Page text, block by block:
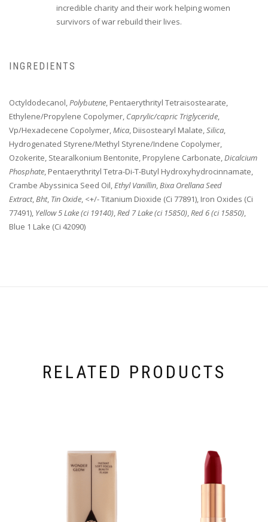
incredible charity and their work helping women
survivors of war rebuild their lives.
INGREDIENTS
Octyldodecanol,Polybutene, Pentaerythrityl Tetraisostearate,
Ethylene/Propylene Copolymer, Caprylic/capric Triglyceride,
Vp/Hexadecene Copolymer,Mica, Diisostearyl Malate,Silica,
Hydrogenated Styrene/Methyl Styrene/Indene Copolymer,
Ozokerite, Stearalkonium Bentonite, Propylene Carbonate,Dicalcium
Phosphate, Pentaerythrityl Tetra-Di-T-Butyl Hydroxyhydrocinnamate,
Crambe Abyssinica Seed Oil,Ethyl Vanillin,Bixa Orellana Seed
Extract,Bht, Tin Oxide, <+/- Titanium Dioxide (Ci 77891), Iron Oxides (Ci
77491), Yellow 5 Lake (ci 19140),Red 7 Lake (ci 15850),Red 6 (ci 15850),
Blue 1 Lake (Ci 42090)
RELATED PRODUCTS